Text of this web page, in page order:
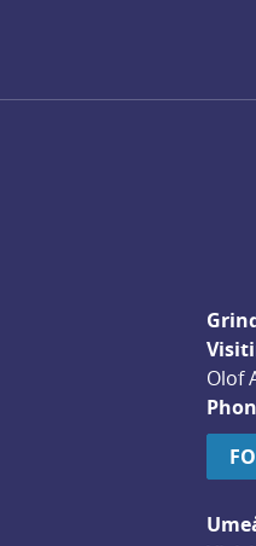
Olof